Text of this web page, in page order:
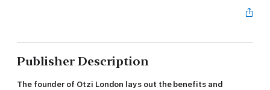
Publisher Description
The founder of Otzi London lays out the benefits and